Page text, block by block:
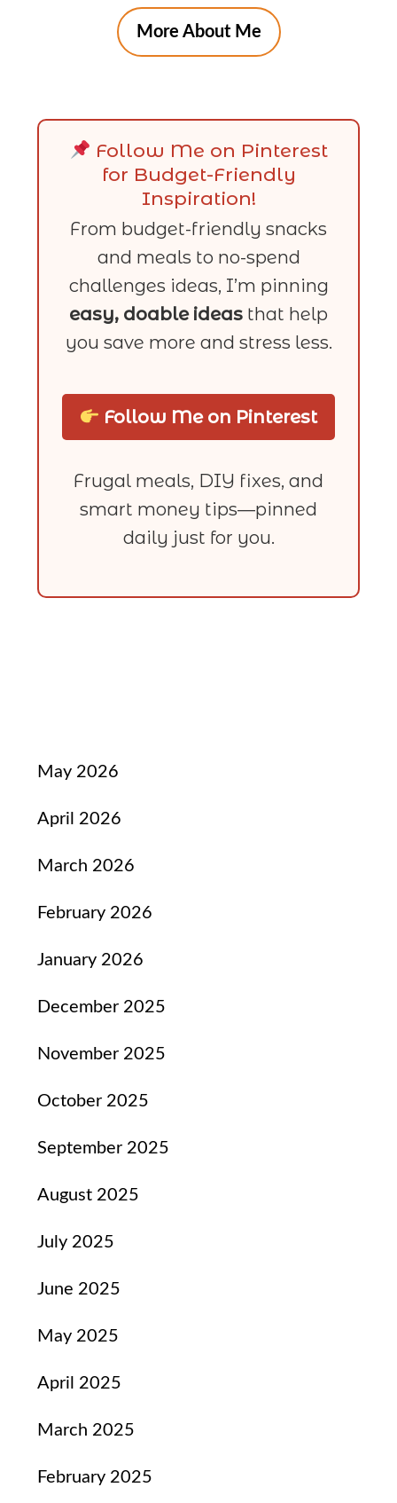
More About Me
Follow Me on Pinterest
for Budget-Friendly
Inspiration!
From budget-friendly snacks
and meals to no-spend
challenges ideas, I’m pinning
easy, doable ideas that help
you save more and stress less.
Follow Me on Pinterest
Frugal meals, DIY fixes, and
smart money tips—pinned
daily just for you.
May 2026
April 2026
March 2026
February 2026
January 2026
December 2025
November 2025
October 2025
September 2025
August 2025
July 2025
June 2025
May 2025
April 2025
March 2025
February 2025